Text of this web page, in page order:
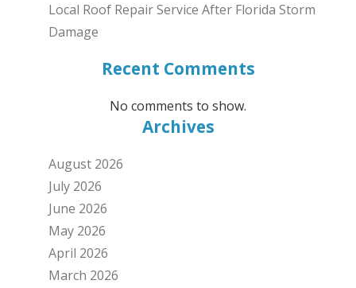
Local Roof Repair Service After Florida Storm
Damage
Recent Comments
No comments to show.
Archives
August 2026
July 2026
June 2026
May 2026
April 2026
March 2026